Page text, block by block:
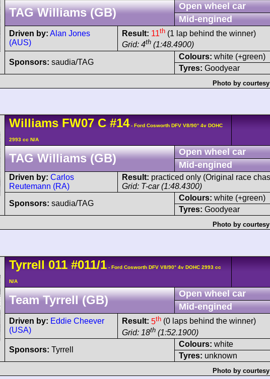
TAG Williams (GB)
Open wheel car
Mid-engined
Driven by: Alan Jones
(AUS)
Result: 11th (1 lap behind the winner)
Grid: 4th (1:48.4900)
Sponsors: saudia/TAG
Colours: white (+green)
Tyres: Goodyear
Photo by
Williams FW07C #14- Ford Cosworth DFV V8/90° 4v DOHC
2993 cc N/A
TAG Williams (GB)
Open wheel car
Mid-engined
Driven by: Carlos
Reutemann (RA)
Result: practiced only (Original race
Grid: T-car (1:48.4300)
Sponsors: saudia/TAG
Colours: white (+green)
Tyres: Goodyear
Photo by
Tyrrell 011 #011/1 - Ford Cosworth DFV V8/90° 4v DOHC 2993 cc
N/A
Team Tyrrell (GB)
Open wheel car
Mid-engined
Driven by: Eddie Cheever
(USA)
Result: 5th (0 laps behind the winner)
Grid: 18th (1:52.1900)
Sponsors: Tyrrell
Colours: white
Tyres: unknown
Photo by